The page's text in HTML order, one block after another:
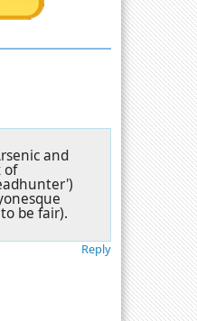
and
of
be fair).
Reply